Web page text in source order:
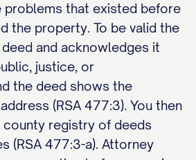
that existed before
the property. To be valid the
and acknowledges it
justice, or
the deed shows the
(RSA 477:3). You then
registry of deeds
(RSA 477:3-a). Attorney